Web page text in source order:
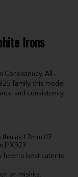
Irons
Consistency. All-
family, this model
and consistency,
as 1.2mm (12
JPX923.
heel to best cater to
on mishits.